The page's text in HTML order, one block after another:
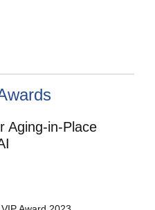
Aging-in-Place